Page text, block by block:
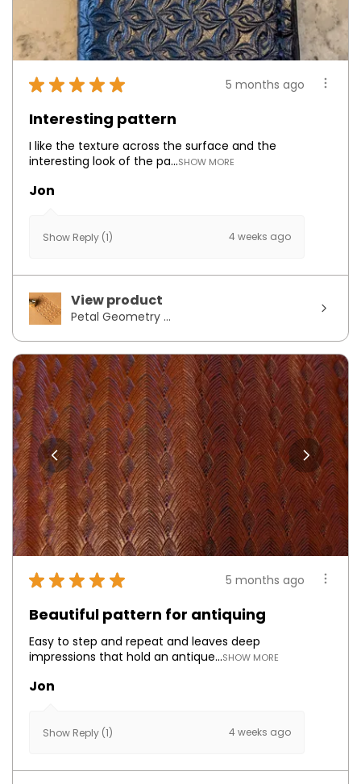
★ ★ ★ ★ ★ 5 months ago
Interesting pattern
I like the texture across the surface and the
interesting look of the pa...SHOW MORE
Jon
Show Reply (1) 4 weeks ago
View product
Petal Geometry ...
★ ★ ★ ★ ★ 5 months ago
Beautiful pattern for antiquing
Easy to step and repeat and leaves deep
impressions that hold an antique...SHOW MORE
Jon
Show Reply (1) 4 weeks ago